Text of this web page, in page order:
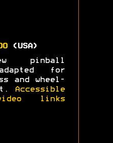
(USA)
pinball
for
and wheel-
Accessible
links